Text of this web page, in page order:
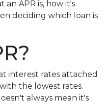
an APR is, how it's
deciding which loan is
interest rates attached
the lowest rates.
always mean it's